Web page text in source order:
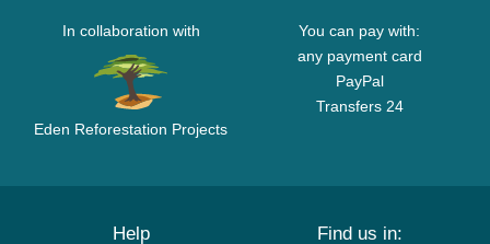
In collaboration with
Eden Reforestation Projects
You can pay with:
any payment card
PayPal
Transfers 24
Help Find us in: